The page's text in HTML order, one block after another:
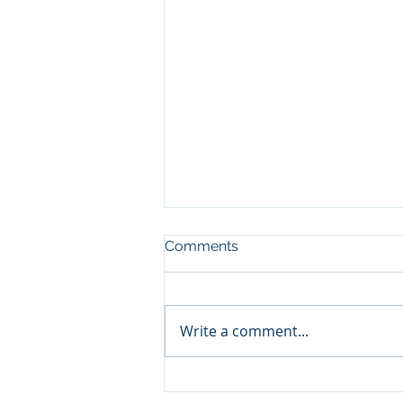
Comments
Write a comment...